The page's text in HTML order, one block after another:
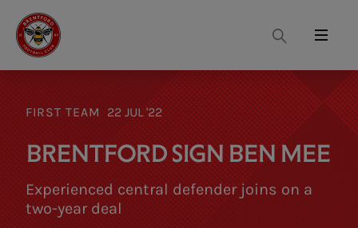
Search
Menu
FIRST TEAM 22 JUL '22
BRENTFORD SIGN BEN MEE
Experienced central defender joins on a
two-year deal